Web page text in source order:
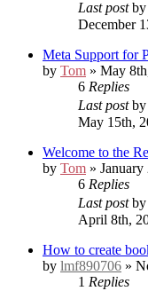
Last postby
December
Meta Support for
by Tom » May
6 Replies
Last postby
May 15th,
Welcome to the
by Tom » January
6 Replies
Last postby
April 8th,
How to create
by lmf890706 »
1 Replies